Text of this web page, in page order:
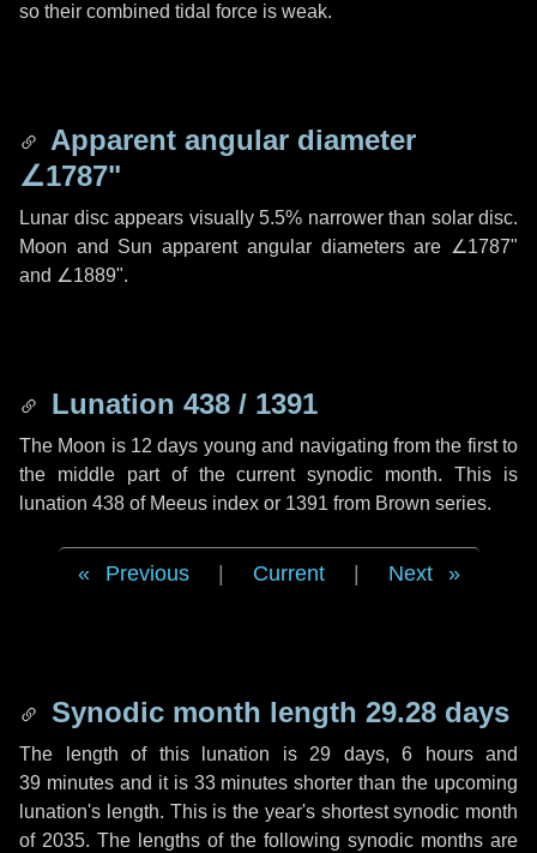
so their combined tidal force is weak.
Apparent angular diameter
∠1787"
Lunar disc appears visually 5.5% narrower than solar disc.
Moon and Sun apparent angular diameters are ∠1787"
and ∠1889".
Lunation 438 / 1391
The Moon is 12 days young and navigating from the first to
the middle part of the current synodic month. This is
lunation 438 of Meeus index or 1391 from Brown series.
Previous Current Next
Synodic month length 29.28 days
The length of this lunation is 29 days, 6 hoursand
39 minutesand it is 33 minutes shorter than the upcoming
lunation's length. This is the year's shortest synodic month
of 2035. The lengths of the following synodic months are